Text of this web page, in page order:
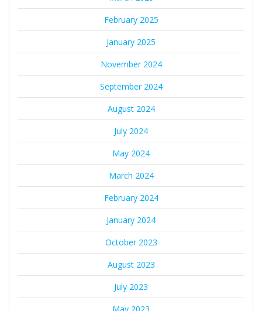
February 2025
January 2025
November 2024
September 2024
August 2024
July 2024
May 2024
March 2024
February 2024
January 2024
October 2023
August 2023
July 2023